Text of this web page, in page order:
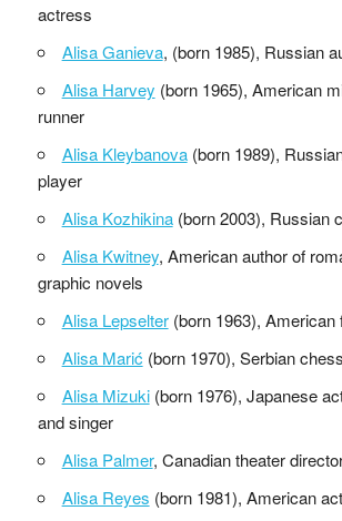
actress
Alisa Ganieva, (born 1985), Russian
Alisa Harvey (born 1965), American
runner
Alisa Kleybanova(born 1989),
player
Alisa Kozhikina(born 2003), Russian
Alisa Kwitney, American author of
graphic novels
Alisa Lepselter(born 1963), American
Alisa Marić (born 1970), Serbian
Alisa Mizuki(born 1976), Japanese
and singer
Alisa Palmer, Canadian theater
Alisa Reyes (born 1981), American